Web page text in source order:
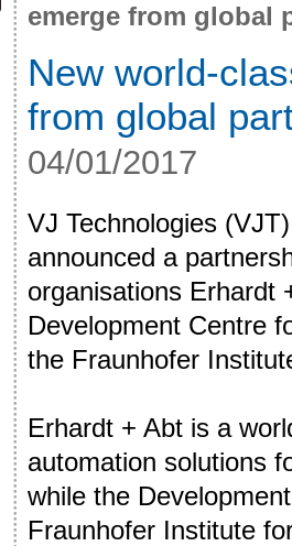
emerge from global
New world-
from global
04/01/2017
VJ Technologies
announced a
organisations Erhardt
Development Centre
the Fraunhofer
Erhardt + Abt is a
automation solutions
while the
Fraunhofer Institute